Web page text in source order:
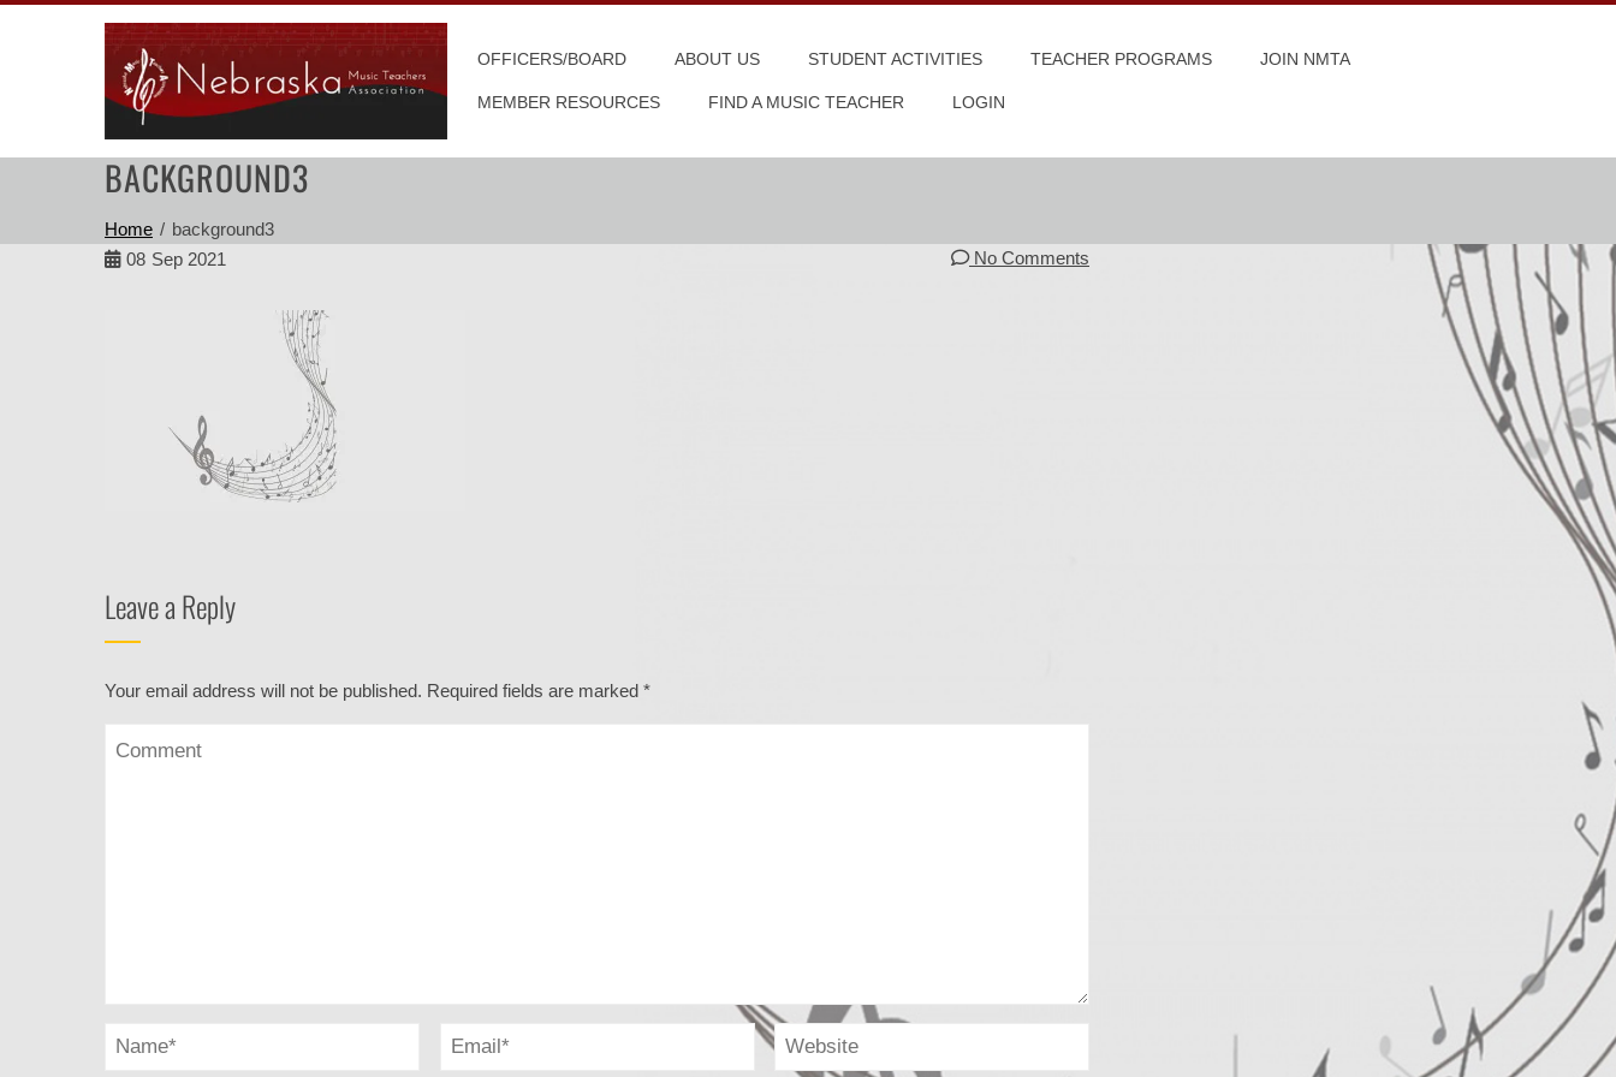
OFFICERS/BOARD ABOUT US STUDENT ACTIVITIES TEACHER PROGRAMS JOIN NMTA
MEMBER RESOURCES FIND A MUSIC TEACHER LOGIN
BACKGROUND3
Home
background3
08 Sep 2021 No Comments
Leave a Reply
Your email address will not be published. Required fields are marked *